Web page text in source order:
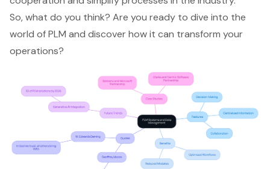
So, what do you think? Are you ready to dive into the
world of PLM and discover how it can transform your
operations?